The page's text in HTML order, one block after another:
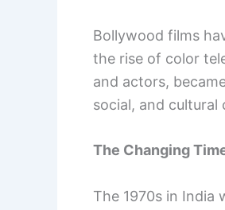
Bollywood films
the rise of color
and actors,
social, and cultural
The Changing
The 1970s in